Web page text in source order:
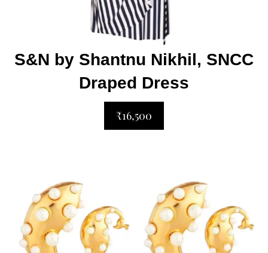
S&N by Shantnu Nikhil, SNCC
Draped Dress
₹16,500